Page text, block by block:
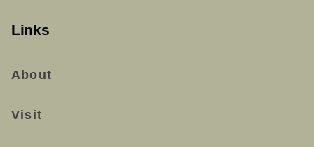
Links
About
Visit